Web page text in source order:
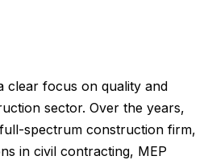
clear focus on quality and
sector. Over the years,
spectrum construction firm,
in civil contracting, MEP